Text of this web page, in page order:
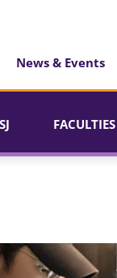
News & Events
FACULTIES